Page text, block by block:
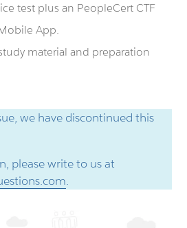
test plus an PeopleCert CTF
App.
material and preparation
we have discontinued this
please write to us at
.